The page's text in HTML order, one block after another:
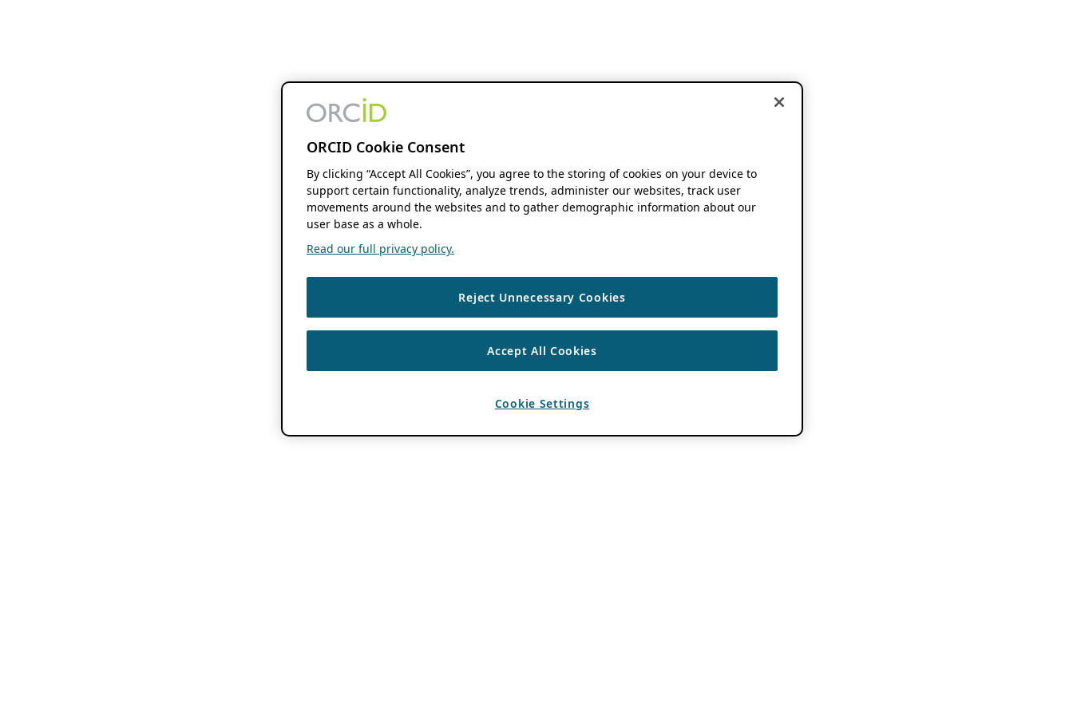
ORCID Cookie Consent
By clicking “Accept All Cookies”, you agree to the storing of cookies on your device to
support certain functionality, analyze trends, administer our websites, track user
movements around the websites and to gather demographic information about our
user base as a whole.
Read our full privacy policy.
Reject Unnecessary Cookies
Accept All Cookies
Cookie Settings